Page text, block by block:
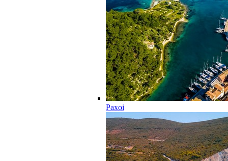
Paxoi